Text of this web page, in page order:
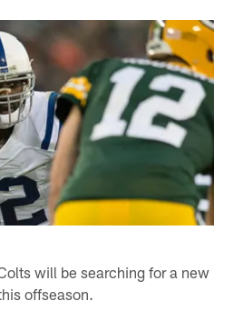
will be searching for a new
offseason.